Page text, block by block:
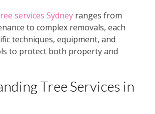
services Sydney ranges from
to complex removals, each
techniques, equipment, and
to protect both property and
Tree Services in